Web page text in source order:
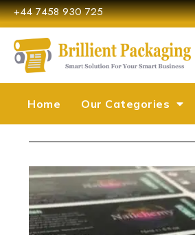
+44 7458 930 725
Home Our Categories